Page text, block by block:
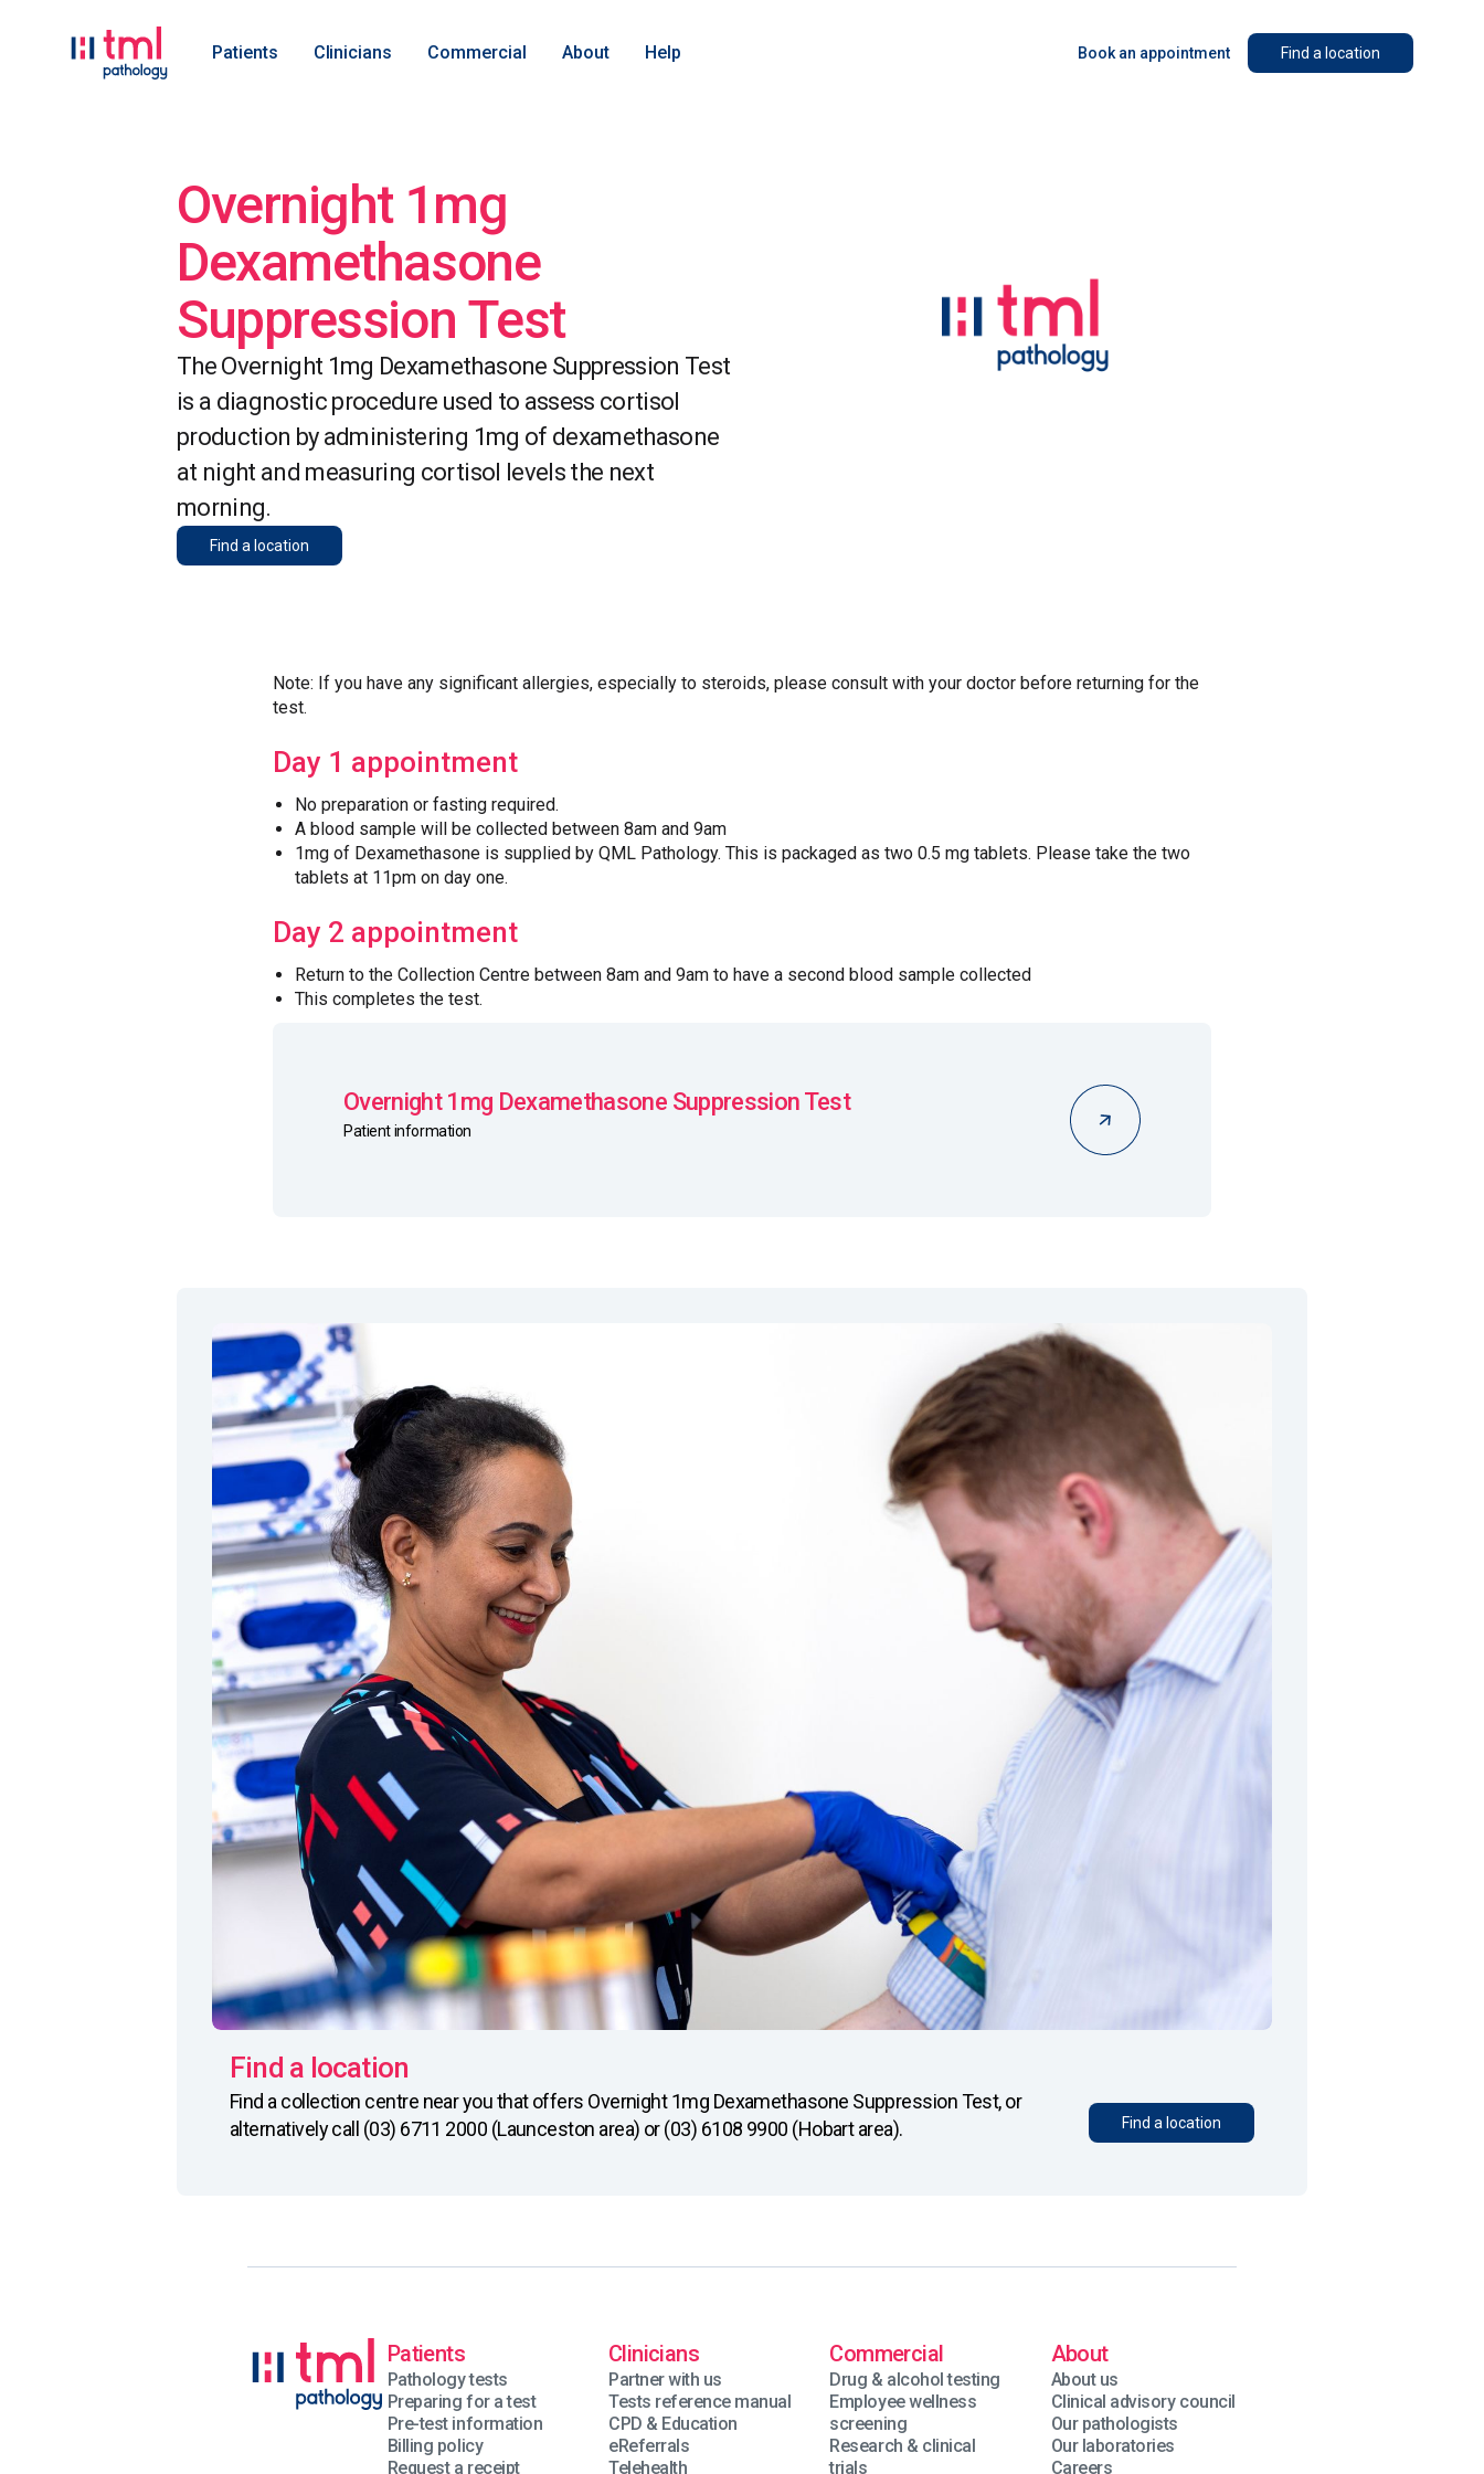
Patients Clinicians Commercial About Help Book an appointment Find a location
Overnight 1mg
Dexamethasone
Suppression Test
The Overnight 1mg Dexamethasone Suppression Test
is a diagnostic procedure used to assess cortisol
production by administering 1mg of dexamethasone
at night and measuring cortisol levels the next
morning.
Find a location
Note: If you have any significant allergies, especially to steroids, please consult with your doctor before returning for the
test.
Day 1 appointment
No preparation or fasting required.
A blood sample will be collected between 8am and 9am
1mg of Dexamethasone is supplied by QML Pathology. This is packaged as two 0.5 mg tablets. Please take the two
tablets at 11pm on day one.
Day 2 appointment
Return to the Collection Centre between 8am and 9am to have a second blood sample collected
This completes the test.
Overnight 1mg Dexamethasone Suppression Test
Patient information
Find a location
Find a collection centre near you that offers Overnight 1mg Dexamethasone Suppression Test, or
alternatively call (03) 6711 2000 (Launceston area) or (03) 6108 9900 (Hobart area).
Find a location
Patients
Pathology tests
Preparing for a test
Pre-test information
Billing policy
Request a receipt
Clinicians
Partner with us
Tests reference manual
CPD & Education
eReferrals
Telehealth
Commercial
Drug & alcohol testing
Employee wellness
screening
Research & clinical
trials
About
About us
Clinical advisory council
Our pathologists
Our laboratories
Careers